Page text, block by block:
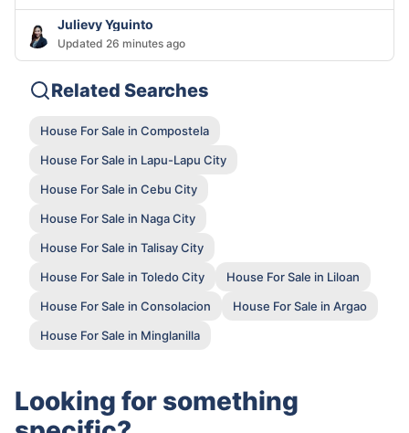
Julievy Yguinto
Updated 26 minutes ago
Related Searches
House For Sale in Compostela
House For Sale in Lapu-Lapu City
House For Sale in Cebu City
House For Sale in Naga City
House For Sale in Talisay City
House For Sale in Toledo City
House For Sale in Liloan
House For Sale in Consolacion
House For Sale in Argao
House For Sale in Minglanilla
Looking for something